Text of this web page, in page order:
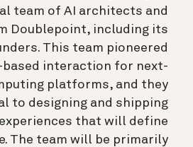
team of AI architects and
Doublepoint, including its
This team pioneered
interaction for next-
platforms, and they
to designing and shipping
that will define
The team will be primarily